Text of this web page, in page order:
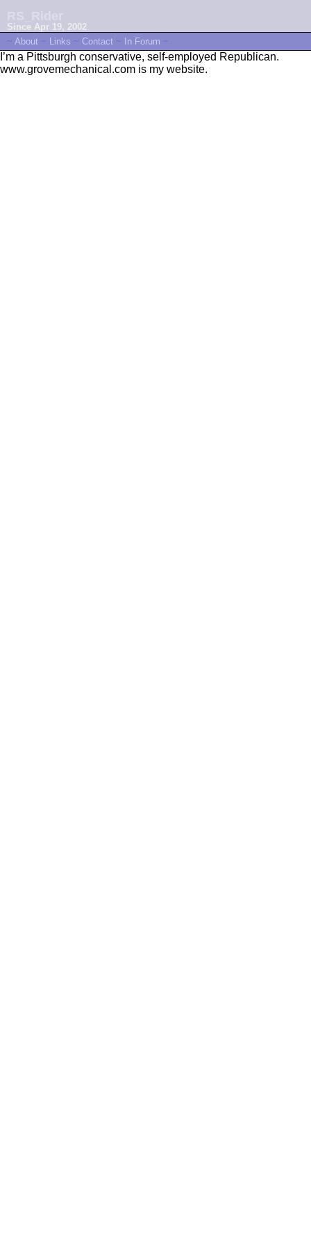
Since Apr 19, 2002
~ About ~ Links ~ Contact ~ In Forum ~
I’m a Pittsburgh conservative, self-employed Republican.
www.grovemechanical.com is my website.